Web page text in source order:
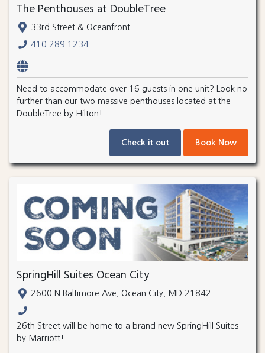
The Penthouses at DoubleTree
33rd Street & Oceanfront
410.289.1234
Need to accommodate over 16 guests in one unit? Look no
further than our two massive penthouses located at the
DoubleTree by Hilton!
Check it out Book Now
SpringHill Suites Ocean City
2600 N Baltimore Ave, Ocean City, MD 21842
26th Street will be home to a brand new SpringHill Suites
by Marriott!